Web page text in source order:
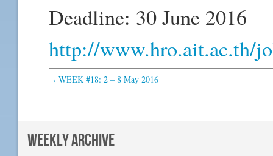
Deadline: 30 June 2016
http://www.hro.ait.ac.th/
‹ WEEK #18: 2 – 8 May 2016
WEEKLY ARCHIVE